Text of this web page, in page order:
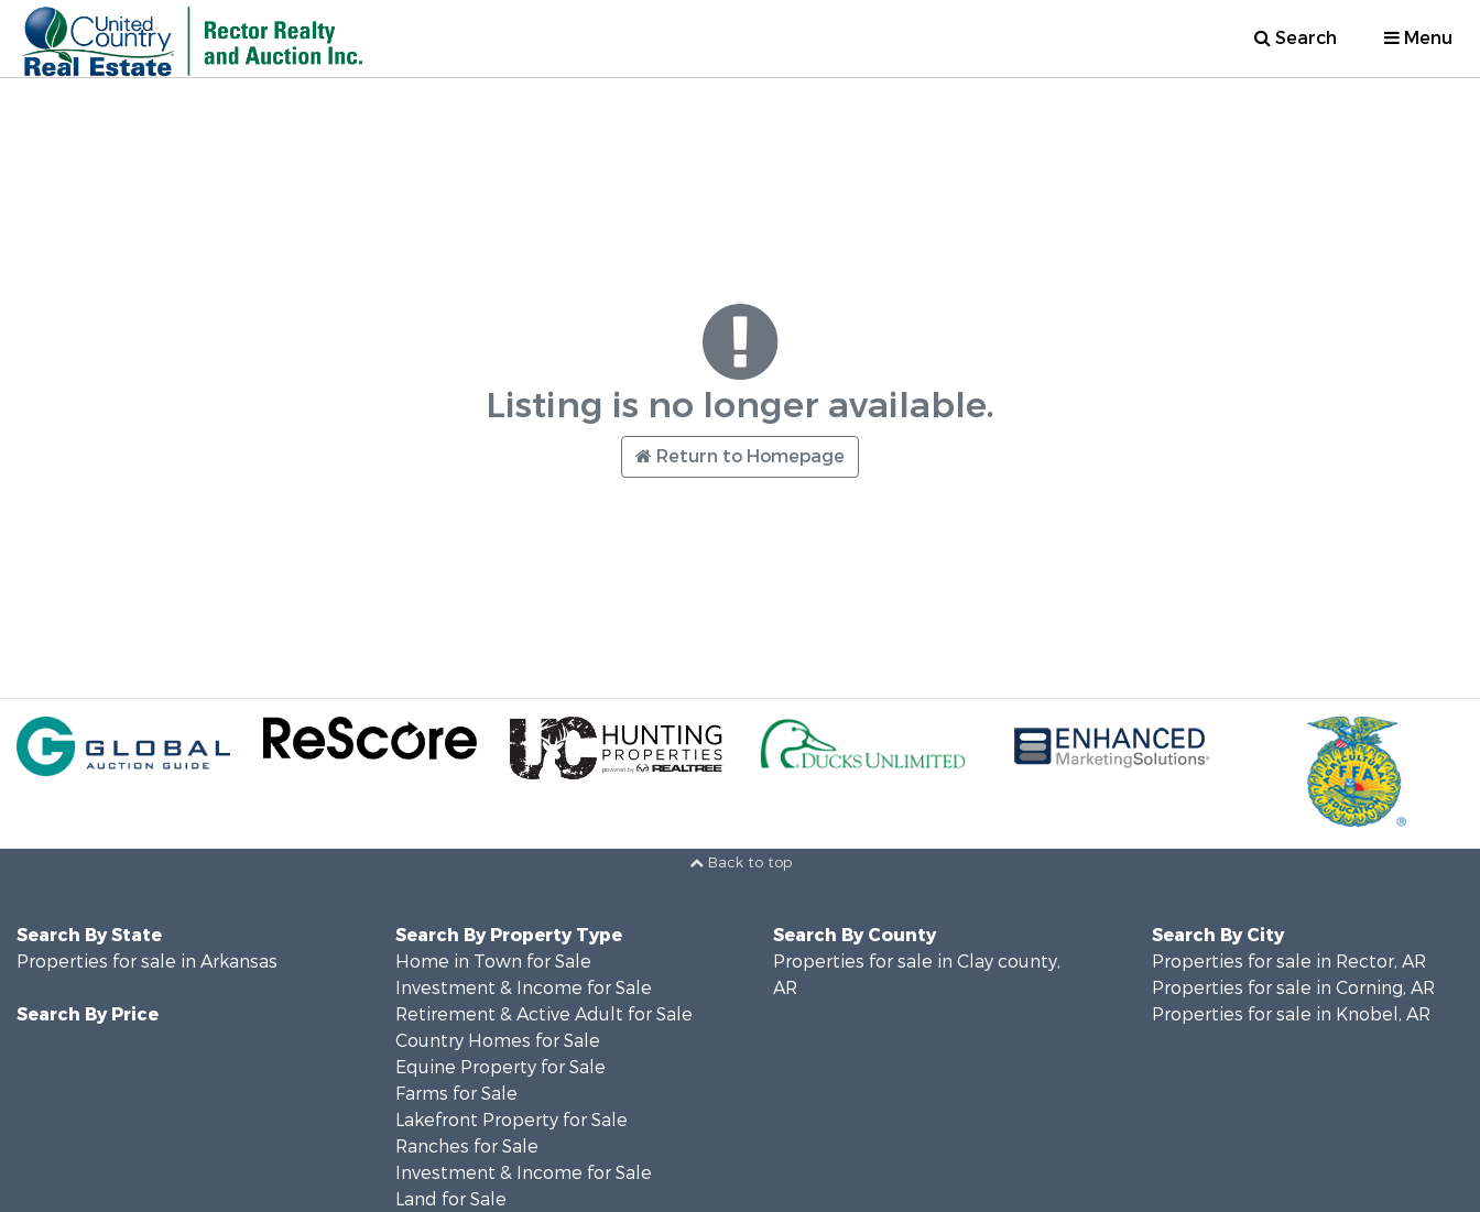
Search Menu
Listing is no longer available.
Return to Homepage
Back to top
Search By State
Properties for sale in Arkansas
Search By Price
Search By Property Type
Home in Town for Sale
Investment & Income for Sale
Retirement & Active Adult for Sale
Country Homes for Sale
Equine Property for Sale
Farms for Sale
Lakefront Property for Sale
Ranches for Sale
Investment & Income for Sale
Land for Sale
Search By County
Properties for sale in Clay county,
AR
Search By City
Properties for sale in Rector, AR
Properties for sale in Corning, AR
Properties for sale in Knobel, AR